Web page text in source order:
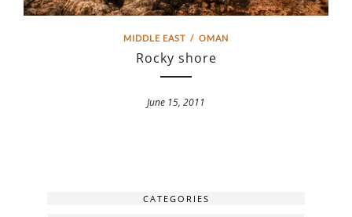
MIDDLE EAST / OMAN
Rocky shore
June 15, 2011
CATEGORIES